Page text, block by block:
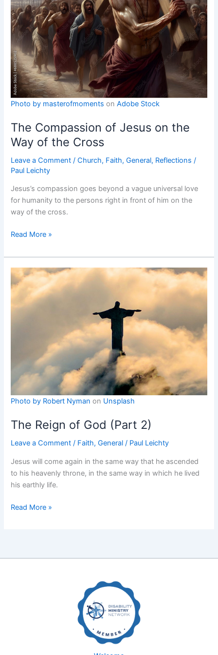
Photo by masterofmoments onAdobe Stock
The Compassion of Jesus on the
Way of the Cross
Leave a Comment /Church, Faith,General, Reflections /
Paul Leichty
Jesus’s compassion goes beyond a vague universal love
for humanity to the persons right in front of him on the
way of the cross.
The
of
Jesus
on
the
Read More »
Photo by Robert Nyman on Unsplash
The Reign of God (Part 2)
Leave a Comment / Faith,General / Paul Leichty
Jesus will come again in the same way that he ascended
to his heavenly throne, in the same way in which he lived
his earthly life.
The
Read More »